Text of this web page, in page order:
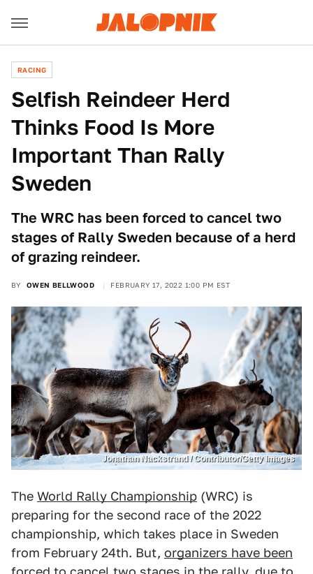
RACING
Selfish Reindeer Herd
Thinks Food Is More
Important Than Rally
Sweden
The WRC has been forced to cancel two
stages of Rally Sweden because of a herd
of grazing reindeer.
BY OWEN BELLWOOD FEBRUARY 17, 2022 1:00 PM EST
Jonathan Nackstrand / Contributor/Getty Images
The World Rally Championship (WRC) is
preparing for the second race of the 2022
championship, which takes place in Sweden
from February 24th. But, organizers have been